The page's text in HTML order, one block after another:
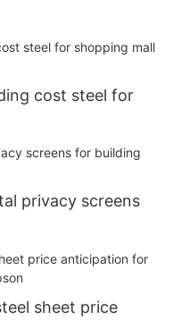
cost steel for
privacy screens
sheet price